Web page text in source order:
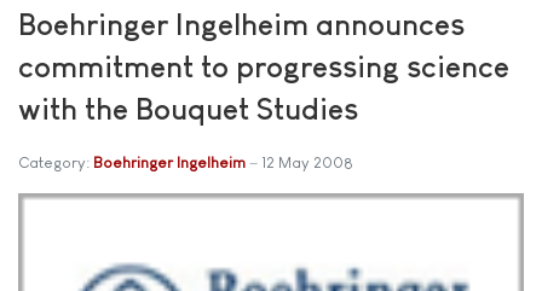
Boehringer Ingelheim announces
commitment to progressing science
with the Bouquet Studies
Category: Boehringer Ingelheim 12 May 2008